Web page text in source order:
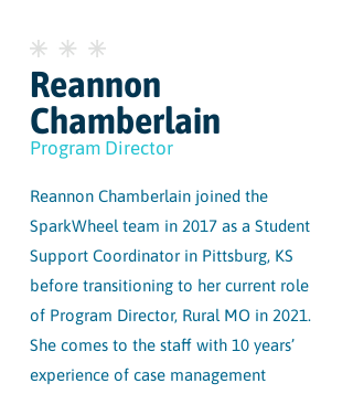
Reannon
Chamberlain
Program Director
Reannon Chamberlain joined the
SparkWheel team in 2017 as a Student
Support Coordinator in Pittsburg, KS
before transitioning to her current role
of Program Director, Rural MO in 2021.
She comes to the staff with 10 years’
experience of case management